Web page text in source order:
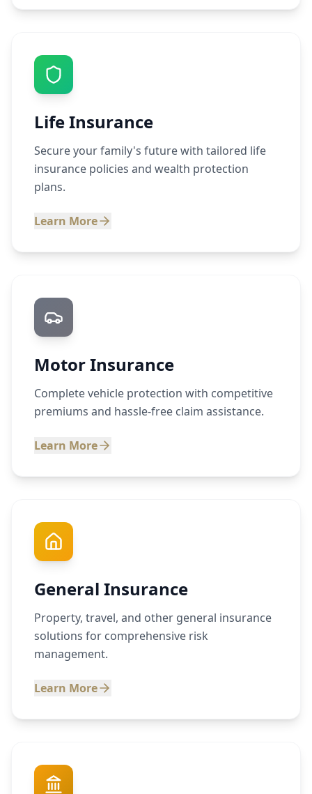
Life Insurance
Secure your family's future with tailored life
insurance policies and wealth protection
plans.
Learn More
Motor Insurance
Complete vehicle protection with competitive
premiums and hassle-free claim assistance.
Learn More
General Insurance
Property, travel, and other general insurance
solutions for comprehensive risk
management.
Learn More